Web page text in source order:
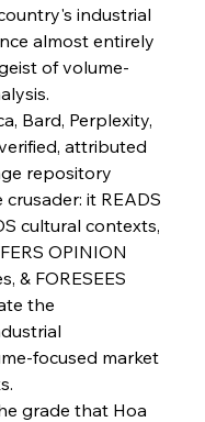
industrial
almost entirely
of volume-
Bard, Perplexity,
attributed
repository
it READS
cultural contexts,
OPINION
& FORESEES
the
focused market
grade that Hoa